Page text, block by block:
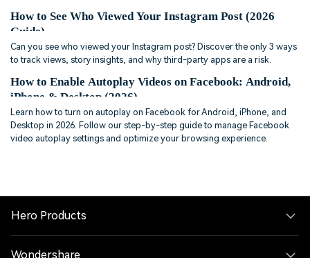
How to See Who Viewed Your Instagram Post (2026
Guide)
Can you see who viewed your Instagram post? Discover the only 3 ways
to track views, story insights, and why third-party apps are a risk.
How to Enable Autoplay Videos on Facebook: Android,
iPhone & Desktop (2026)
Learn how to turn on autoplay on Facebook for Android, iPhone, and
Desktop in 2026. Follow our step-by-step guide to manage Facebook
video autoplay settings and optimize your browsing experience.
Hero Products
Wondershare